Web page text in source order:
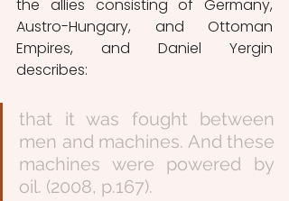
the allies consisting of Germany,
Austro-Hungary, and Ottoman
Empires, and Daniel Yergin
describes:
that it was fought between
men and machines. And these
machines were powered by
oil. (2008, p.167).